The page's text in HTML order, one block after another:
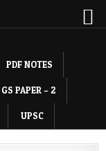
PDF NOTES
GS PAPER – 2
UPSC